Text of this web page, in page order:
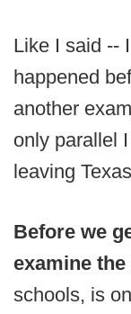
Like I said --
happened
another
only parallel
leaving
Before we
examine
schools, is